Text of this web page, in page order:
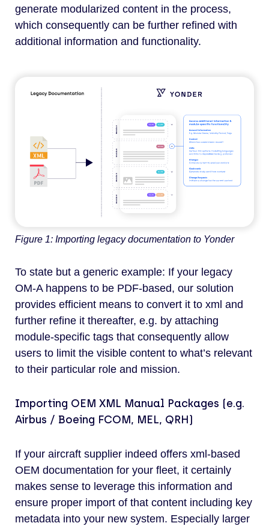
generate modularized content in the process,
which consequently can be further refined with
additional information and functionality.
Figure 1: Importing legacy documentation to Yonder
To state but a generic example: If your legacy
OM-A happens to be PDF-based, our solution
provides efficient means to convert it to xml and
further refine it thereafter, e.g. by attaching
module-specific tags that consequently allow
users to limit the visible content to what’s relevant
to their particular role and mission.
Importing OEM XML Manual Packages (e.g.
Airbus / Boeing FCOM, MEL, QRH)
If your aircraft supplier indeed offers xml-based
OEM documentation for your fleet, it certainly
makes sense to leverage this information and
ensure proper import of that content including key
metadata into your new system. Especially larger